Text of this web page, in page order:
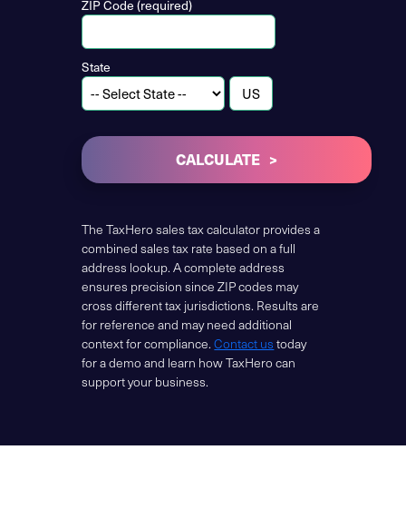
ZIP Code (required)
State
CALCULATE
The TaxHero sales tax calculator provides a
combined sales tax rate based on a full
address lookup. A complete address
ensures precision since ZIP codes may
cross different tax jurisdictions. Results are
for reference and may need additional
context for compliance.Contact us today
for a demo and learn how TaxHero can
support your business.